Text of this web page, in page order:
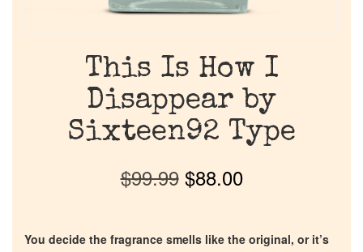
This Is How I
Disappear by
Sixteen92 Type
$99.99 $88.00
You decide the fragrance smells like the original, or it’s